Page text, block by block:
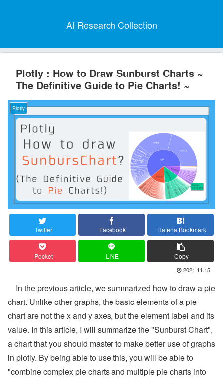
AI Research Collection
Plotly : How to Draw Sunburst Charts ~
The Definitive Guide to Pie Charts! ~
Plotly
Twitter Facebook Hatena Bookmark
Pocket LINE Copy
2021.11.15
In the previous article, we summarized how to draw a pie
chart. Unlike other graphs, the basic elements of a pie
chart are not the x and y axes, but the element label and its
value. In this article, I will summarize the "Sunburst Chart",
a chart that you should master to make better use of graphs
in plotly. By being able to use this, you will be able to
"combine complex pie charts and multiple pie charts into